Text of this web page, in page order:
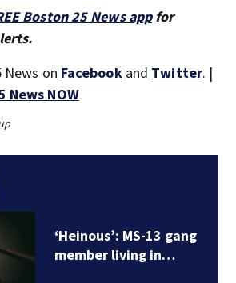
Boston 25 News appfor
News on Facebookand Twitter. |
News NOW
Brazilian national in
the US illegally gets…